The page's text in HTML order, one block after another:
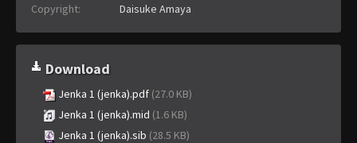
Copyright:
Daisuke Amaya
Download
Jenka 1 (jenka).pdf (27.0 KB)
Jenka 1 (jenka).mid (1.6 KB)
Jenka 1 (jenka).sib (28.5 KB)